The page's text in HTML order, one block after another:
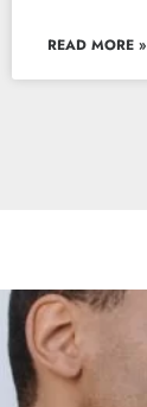
READ MORE »